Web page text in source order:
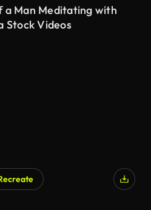
a Man Meditating with
Stock Videos